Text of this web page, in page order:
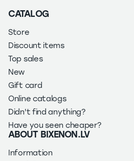
CATALOG
Store
Discount items
Top sales
New
Gift card
Online catalogs
Didn't find anything?
Have you seen cheaper?
ABOUT BIXENON.LV
Information